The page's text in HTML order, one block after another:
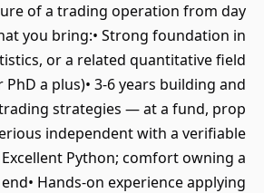
of a trading operation from day
you bring:• Strong foundation in
or a related quantitative field
PhD a plus)• 3-6 years building and
strategies — at a fund, prop
independent with a verifiable
Python; comfort owning a
Hands-on experience applying